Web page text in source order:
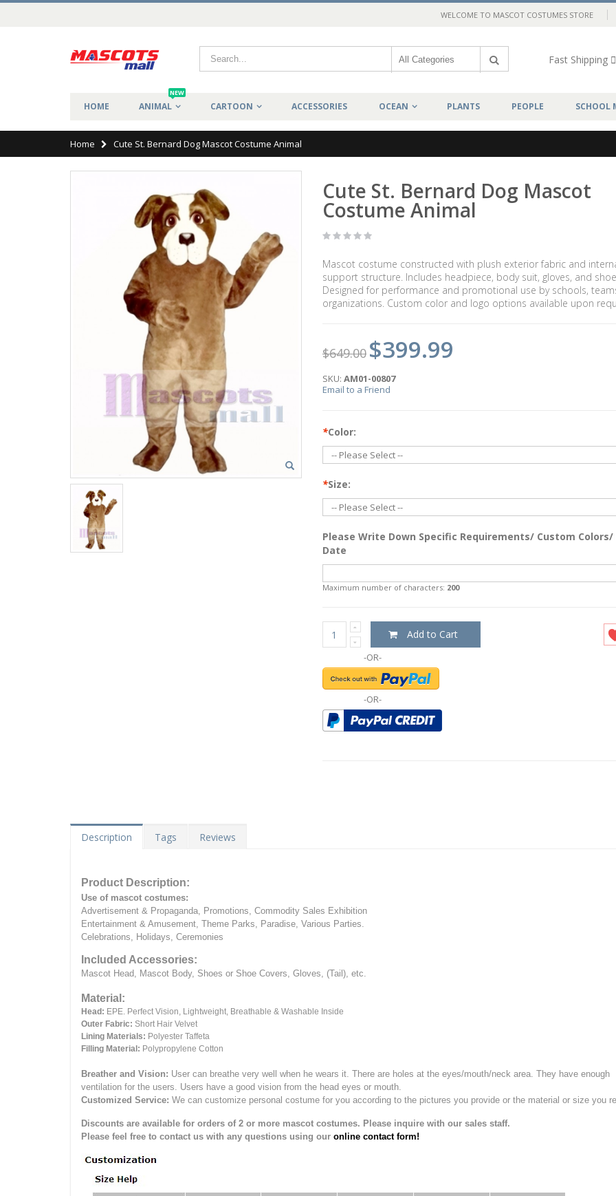
WELCOME TO MASCOT COSTUMES STORE
Fast Shipping
HOME ANIMAL
NEW
CARTOON ACCESSORIES OCEAN PLANTS PEOPLE SCHOOL
Home Cute St. Bernard Dog Mascot Costume Animal
Cute St. Bernard Dog Mascot
Costume Animal
Mascot costume constructed with plush exterior fabric and
support structure. Includes headpiece, body suit, gloves, and
Designed for performance and promotional use by schools,
organizations. Custom color and logo options available upon
$649.00 $399.99
SKU: AM01-00807
Email to a Friend
*Color:
*Size:
Please Write Down Specific Requirements/ Custom Colors/
Date
Maximum number of characters: 200
Add to Cart
-OR-
-OR-
Description Tags Reviews
Product Description:
Use of mascot costumes:
Advertisement & Propaganda, Promotions, Commodity Sales Exhibition
Entertainment & Amusement, Theme Parks, Paradise, Various Parties.
Celebrations, Holidays, Ceremonies
Included Accessories:
Mascot Head, Mascot Body, Shoes or Shoe Covers, Gloves, (Tail), etc.
Material:
Head: EPE. Perfect Vision, Lightweight, Breathable & Washable Inside
Outer Fabric: Short Hair Velvet
Lining Materials: Polyester Taffeta
Filling Material: Polypropylene Cotton
Breather and Vision: User can breathe very well when he wears it. There are holes at the eyes/mouth/neck area. They have enough
ventilation for the users. Users have a good vision from the head eyes or mouth.
Customized Service: We can customize personal costume for you according to the pictures you provide or the material or size you
Discounts are available for orders of 2 or more mascot costumes. Please inquire with our sales staff.
Please feel free to contact us with any questions using our online contact form!